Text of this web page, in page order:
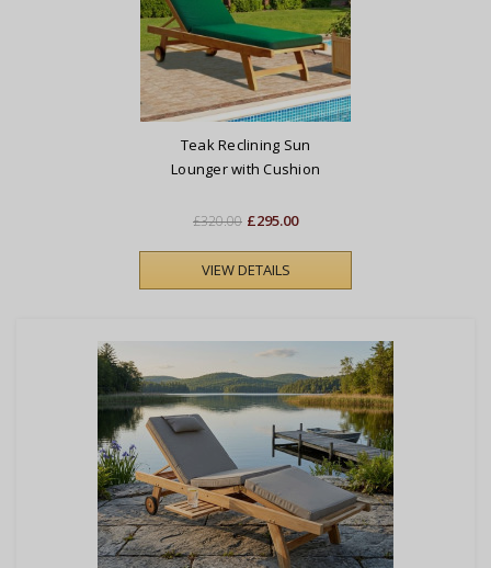
Teak Reclining Sun
Lounger with Cushion
£320.00 £295.00
VIEW DETAILS